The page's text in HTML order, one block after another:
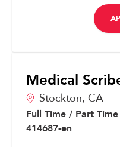
Medical
Stockton, CA
Full Time / Part Time
414687-en